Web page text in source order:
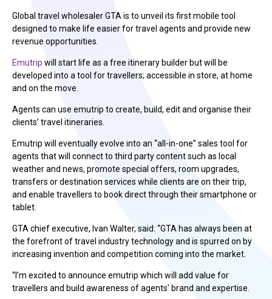
Global travel wholesaler GTA is to unveil its first mobile tool
designed to make life easier for travel agents and provide new
revenue opportunities.
Emutrip will start life as a free itinerary builder but will be
developed into a tool for travellers; accessible in store, at home
and on the move.
Agents can use emutrip to create, build, edit and organise their
clients’ travel itineraries.
Emutrip will eventually evolve into an “all-in-one” sales tool for
agents that will connect to third party content such as local
weather and news, promote special offers, room upgrades,
transfers or destination services while clients are on their trip,
and enable travellers to book direct through their smartphone or
tablet.
GTA chief executive, Ivan Walter, said: “GTA has always been at
the forefront of travel industry technology and is spurred on by
increasing invention and competition coming into the market.
“I’m excited to announce emutrip which will add value for
travellers and build awareness of agents’ brand and expertise.